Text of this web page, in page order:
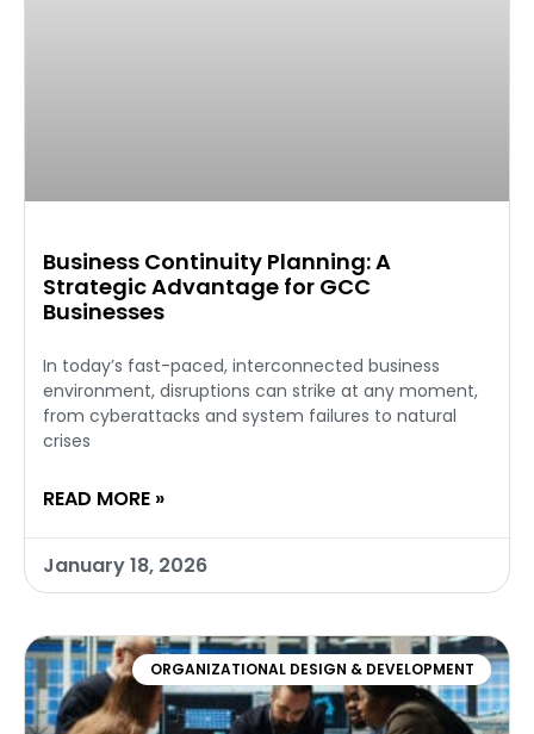
Business Continuity Planning: A
Strategic Advantage for GCC
Businesses
In today’s fast-paced, interconnected business
environment, disruptions can strike at any moment,
from cyberattacks and system failures to natural
crises
READ MORE »
January 18, 2026
ORGANIZATIONAL DESIGN & DEVELOPMENT